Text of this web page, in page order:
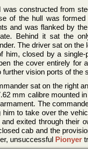
was constructed from
of the hull was
and was flanked by
Behind it sat the
The driver sat on the
him, closed by a
the cover entirely for
further vision ports of the
sat on the right
mm calibre mounted
The
him to take over the
and exited through their
cab and the
unsuccessful
Pionyer